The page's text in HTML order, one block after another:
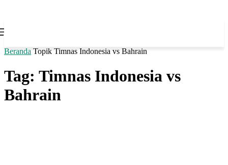
Beranda Topik Timnas Indonesia vs Bahrain
Tag: Timnas Indonesia vs
Bahrain